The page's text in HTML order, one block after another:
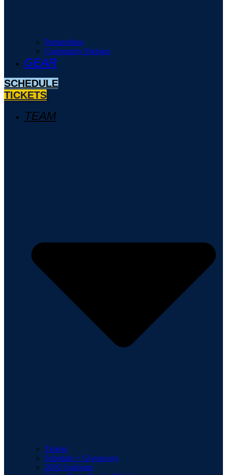
Partnerships
Community Partners
GEAR
SCHEDULE
TICKETS
TEAM
Tickets
Schedule + Giveaways
2026 Uniforms